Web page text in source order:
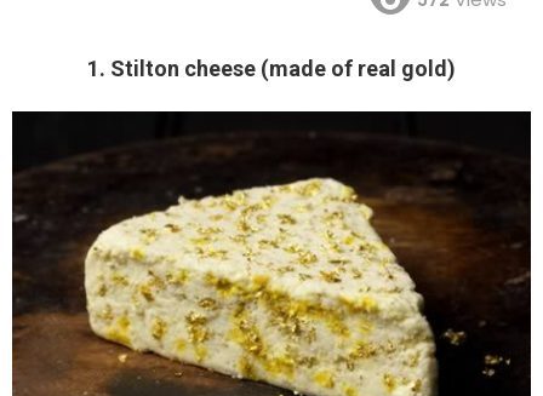
1. Stilton cheese (made of real gold)